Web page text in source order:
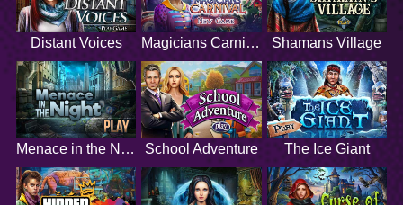
Distant Voices Magicians Carnival Shamans Village
Menace in the Night School Adventure The Ice Giant